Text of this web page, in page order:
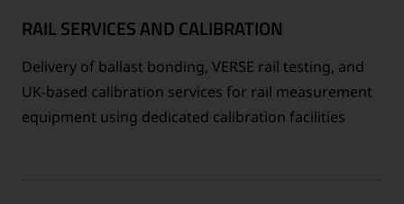
RAIL SERVICES AND CALIBRATION
Delivery of ballast bonding, VERSE rail testing, and
UK-based calibration services for rail measurement
equipment using dedicated calibration facilities